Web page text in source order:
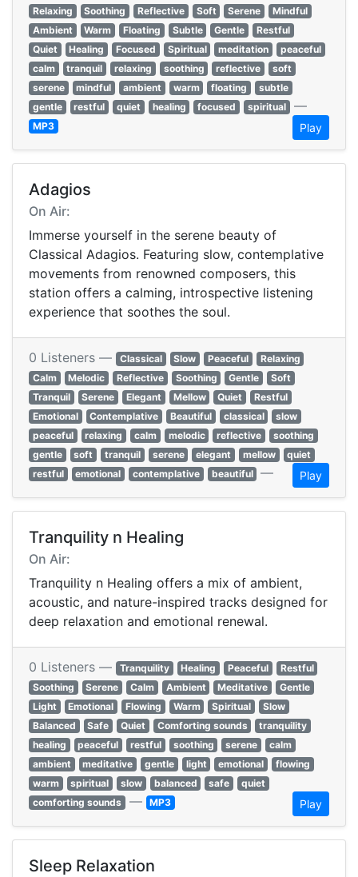
Relaxing
Soothing Reflective Soft Serene
Mindful
Ambient
Warm Floating Subtle Gentle
Restful
Quiet
Healing Focused Spiritual meditation
peaceful
calm
tranquil relaxing soothing reflective
soft
serene
mindful ambient warm floating
subtle
gentle
restful quiet healing focused spiritual —
MP3 Play
Adagios
On Air:
Immerse yourself in the serene beauty of
Classical Adagios. Featuring slow, contemplative
movements from renowned composers, this
station offers a calming, introspective listening
experience that soothes the soul.
0 Listeners — Classical Slow Peaceful
Relaxing
Calm
Melodic Reflective Soothing Gentle
Soft
Tranquil
Serene Elegant Mellow Quiet
Restful
Emotional
Contemplative Beautiful classical
slow
peaceful
relaxing calm melodic reflective
soothing
gentle
soft tranquil serene elegant mellow
quiet
restful
emotional contemplative beautiful — Play
Tranquility n Healing
On Air:
Tranquility n Healing offers a mix of ambient,
acoustic, and nature-inspired tracks designed for
deep relaxation and emotional renewal.
0 Listeners — Tranquility Healing Peaceful
Restful
Soothing
Serene Calm Ambient Meditative
Gentle
Light
Emotional Flowing Warm Spiritual
Slow
Balanced
Safe Quiet Comforting sounds
tranquility
healing
peaceful restful soothing serene
calm
ambient
meditative gentle light emotional
flowing
warm
spiritual slow balanced safe
quiet
comforting sounds — MP3 Play
Sleep Relaxation